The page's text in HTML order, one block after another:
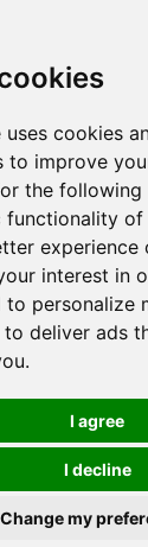
uses cookies
to improve
the following
functionality
experience
interest in
to personalize
to deliver ads
.
I agree
I decline
Change my